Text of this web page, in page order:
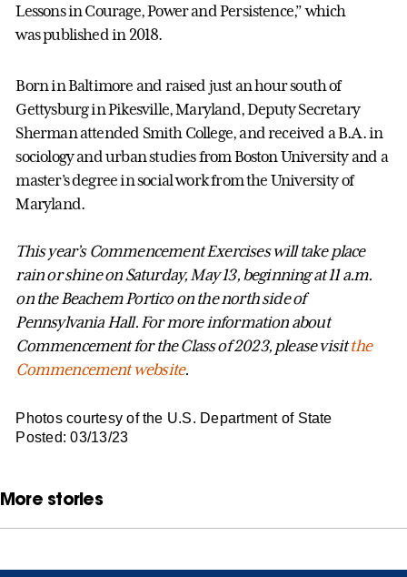
Lessons in Courage, Power and Persistence,” which
was published in 2018.
Born in Baltimore and raised just an hour south of
Gettysburg in Pikesville, Maryland, Deputy Secretary
Sherman attended Smith College, and received a B.A. in
sociology and urban studies from Boston University and a
master’s degree in social work from the University of
Maryland.
This year’s Commencement Exercises will take place
rain or shine on Saturday, May 13, beginning at 11 a.m.
on the Beachem Portico on the north side of
Pennsylvania Hall. For more information about
Commencement for the Class of 2023, please visitthe
Commencement website.
Photos courtesy of the U.S. Department of State
Posted: 03/13/23
More stories